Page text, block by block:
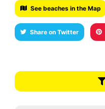
See beaches in the Map
Share on Twitter